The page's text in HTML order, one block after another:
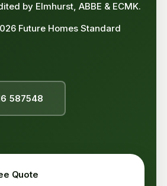
by Elmhurst, ABBE & ECMK.
Future Homes Standard
587548
Quote